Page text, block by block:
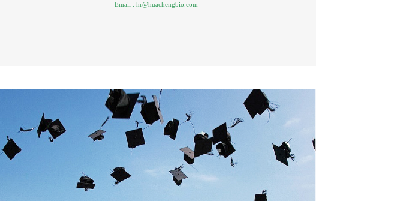
Email :hr@huachengbio.com